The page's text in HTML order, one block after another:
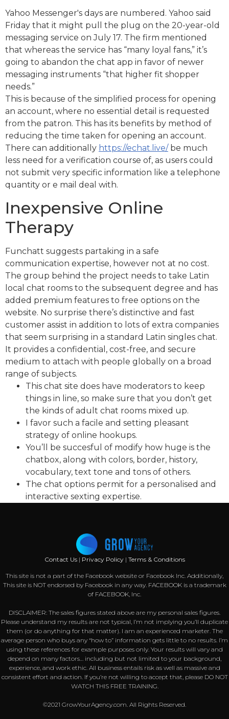
Yahoo Messenger's days are numbered. Yahoo said
Friday that it might pull the plug on the 20-year-old
messaging service on July 17. The firm mentioned
that whereas the service has “many loyal fans,” it’s
going to abandon the chat app in favor of newer
messaging instruments “that higher fit shopper
needs.”
This is because of the simplified process for opening
an account, where no essential detail is requested
from the patron. This has its benefits by method of
reducing the time taken for opening an account.
There can additionally https://echat.live/be much
less need for a verification course of, as users could
not submit very specific information like a telephone
quantity or e mail deal with.
Inexpensive Online
Therapy
Funchatt suggests partaking in a safe
communication expertise, however not at no cost.
The group behind the project needs to take Latin
local chat rooms to the subsequent degree and has
added premium features to free options on the
website. No surprise there’s distinctive and fast
customer assist in addition to lots of extra companies
that seem surprising in a standard Latin singles chat.
It provides a confidential, cost-free, and secure
medium to attach with people globally on a broad
range of subjects.
This chat site does have moderators to keep
things in line, so make sure that you don’t get
the kinds of adult chat rooms mixed up.
I favor such a facile and setting pleasant
strategy of online hookups.
You’ll be succesful of modify how huge is the
chatbox, along with colors, border, history,
vocabulary, text tone and tons of others.
The chat options permit for a personalised and
interactive sexting expertise.
Contact Us | Privacy Policy| Terms & Conditions
This site is not a part of the Facebook website or Facebook Inc. Additionally,
This site is NOT endorsed by Facebook in any way. FACEBOOK is a trademark
of FACEBOOK, Inc.
DISCLAIMER: The sales figures stated above are my personal sales figures.
Please understand my results are not typical, I’m not implying you’ll duplicate
them (or do anything for that matter). I am an experienced marketer. The
average person who buys any “how to” information gets little to no results. I’m
using these references for example purposes only. Your results will vary and
depend on many factors… including but not limited to your background,
experience, and work ethic. All business entails risk as well as massive and
consistent effort and action. If you’re not willing to accept that, please DO NOT
WATCH THIS FREE TRAINING.
©2021 GrowYourAgency.com. All Rights Reserved.